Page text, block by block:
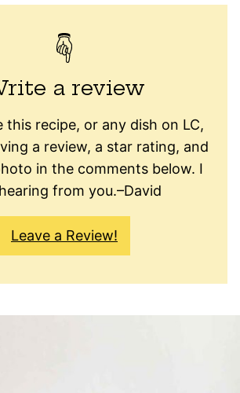
a review
this recipe, or any dish on LC,
a review, a star rating, and
in the comments below. I
from you.–David
Leave a Review!